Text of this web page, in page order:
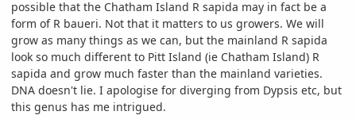
possible that the Chatham Island R sapida may in fact be a
form of R baueri. Not that it matters to us growers. We will
grow as many things as we can, but the mainland R sapida
look so much different to Pitt Island (ie Chatham Island) R
sapida and grow much faster than the mainland varieties.
DNA doesn't lie. I apologise for diverging from Dypsis etc, but
this genus has me intrigued.